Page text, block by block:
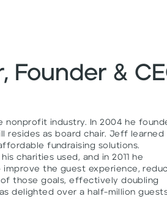
&
nonprofit industry. In 2004 he
resides as board chair. Jeff learned
fundraising solutions.
charities used, and in 2011 he
improve the guest experience,
those goals, effectively doubling
delighted over a half-million